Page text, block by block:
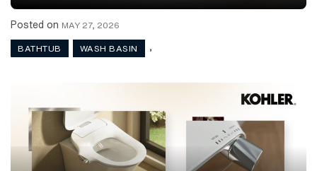
Posted on MAY 27, 2026
BATHTUB ,
WASH BASIN